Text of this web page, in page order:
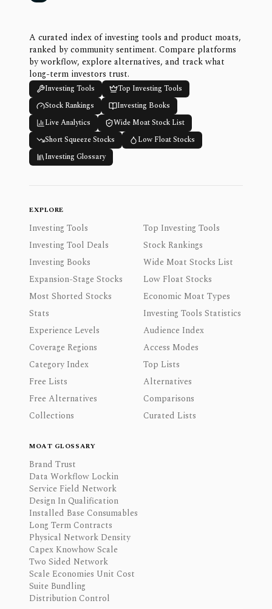
A curated index of investing tools and product moats,
ranked by community sentiment. Compare platforms
by workflow, explore alternatives, and track what
long-term investors trust.
Investing Tools
Top Investing Tools
Stock Rankings
Investing Books
Live Analytics
Wide Moat Stock List
Short Squeeze Stocks
Low Float Stocks
Investing Glossary
EXPLORE
Investing Tools
Top Investing Tools
Investing Tool Deals
Stock Rankings
Investing Books
Wide Moat Stocks List
Expansion-Stage Stocks
Low Float Stocks
Most Shorted Stocks
Economic Moat Types
Stats
Investing Tools Statistics
Experience Levels
Audience Index
Coverage Regions
Access Modes
Category Index
Top Lists
Free Lists
Alternatives
Free Alternatives
Comparisons
Collections
Curated Lists
MOAT GLOSSARY
Brand Trust
Data Workflow Lockin
Service Field Network
Design In Qualification
Installed Base Consumables
Long Term Contracts
Physical Network Density
Capex Knowhow Scale
Two Sided Network
Scale Economies Unit Cost
Suite Bundling
Distribution Control